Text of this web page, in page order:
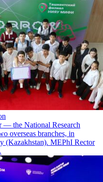
— the National Research
overseas branches, in
(Kazakhstan). MEPhI Rector